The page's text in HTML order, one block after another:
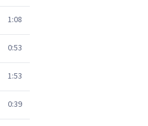
1:08
0:53
1:53
0:39